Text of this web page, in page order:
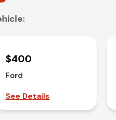
$400
Ford
See Details